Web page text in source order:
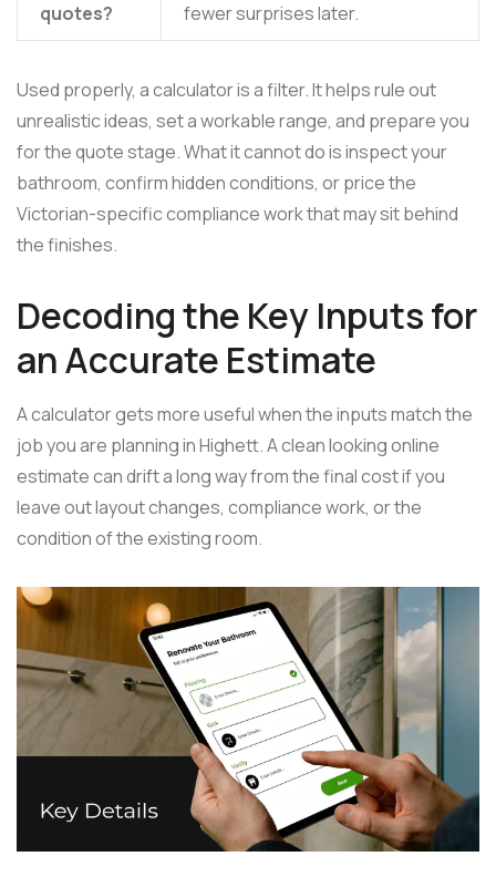
quotes?
fewer surprises later.
Used properly, a calculator is a filter. It helps rule out
unrealistic ideas, set a workable range, and prepare you
for the quote stage. What it cannot do is inspect your
bathroom, confirm hidden conditions, or price the
Victorian-specific compliance work that may sit behind
the finishes.
Decoding the Key Inputs for
an Accurate Estimate
A calculator gets more useful when the inputs match the
job you are planning in Highett. A clean looking online
estimate can drift a long way from the final cost if you
leave out layout changes, compliance work, or the
condition of the existing room.